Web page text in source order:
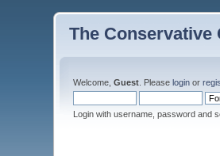
The Conservative
Welcome,Guest . Pleaselogin or
Login with username, password and